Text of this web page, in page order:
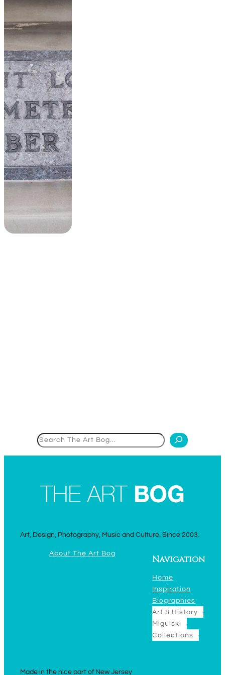
Art, Design, Photography, Music and Culture. Since 2003.
About The Art Bog
Navigation
Home
Inspiration
Biographies
Art & History
Migulski
Collections
Made in the nice part of New Jersey